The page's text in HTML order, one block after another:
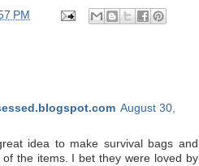
PM
August 30,
idea to make survival bags and
the items. I bet they were loved by